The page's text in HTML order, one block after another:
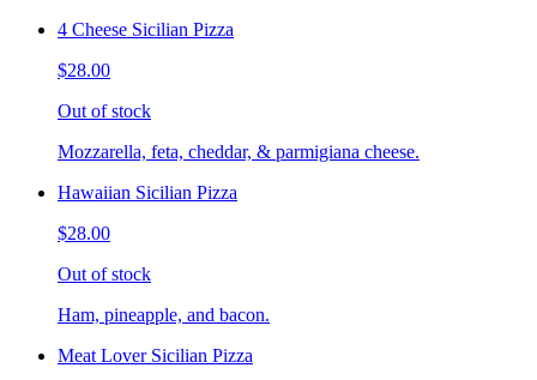
4 Cheese Sicilian Pizza
$28.00
Out of stock
Mozzarella, feta, cheddar, & parmigiana cheese.
Hawaiian Sicilian Pizza
$28.00
Out of stock
Ham, pineapple, and bacon.
Meat Lover Sicilian Pizza